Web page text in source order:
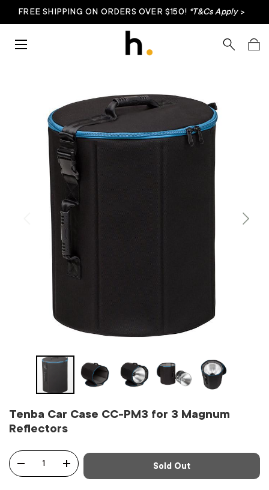
FREE SHIPPING ON ORDERS OVER $150! *T&Cs Apply>
SearchBag
Tenba Car Case CC-PM3 for 3 Magnum
Reflectors
Qty
+ Sold Out